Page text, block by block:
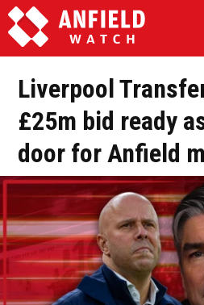
Liverpool
£25m bid ready
door for Anfield